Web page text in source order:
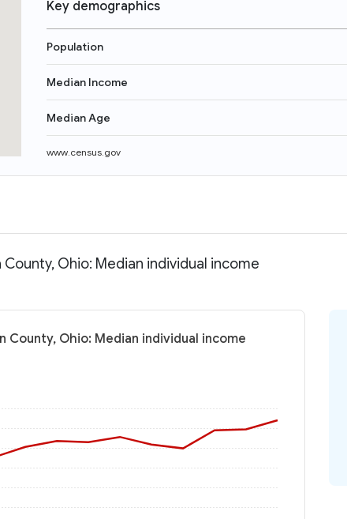
Key demographics
Population
Median Income
Median Age
www.census.gov
Ohio: Median individual income
County, Ohio: Median individual income